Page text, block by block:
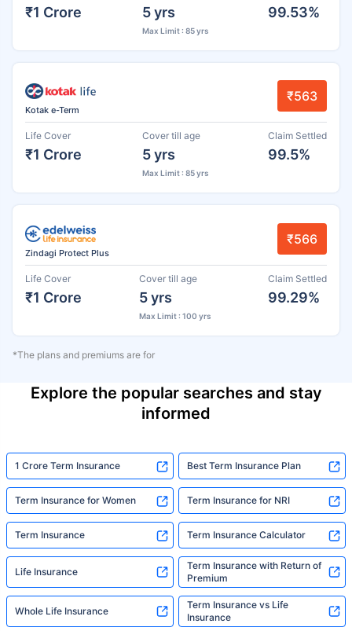
₹1 Crore 5 yrs
Max Limit : 85 yrs
99.53%
Kotak e-Term
₹563
Life Cover
₹1 Crore
Cover till age
5 yrs
Max Limit : 85 yrs
Claim Settled
99.5%
Zindagi Protect Plus
₹566
Life Cover
₹1 Crore
Cover till age
5 yrs
Max Limit : 100 yrs
Claim Settled
99.29%
*The plans and premiums are for
Explore the popular searches and stay
informed
1 Crore Term Insurance Best Term Insurance Plan
Term Insurance for Women Term Insurance for NRI
Term Insurance Term Insurance Calculator
Life Insurance
Term Insurance with Return of
Premium
Whole Life Insurance
Term Insurance vs Life
Insurance